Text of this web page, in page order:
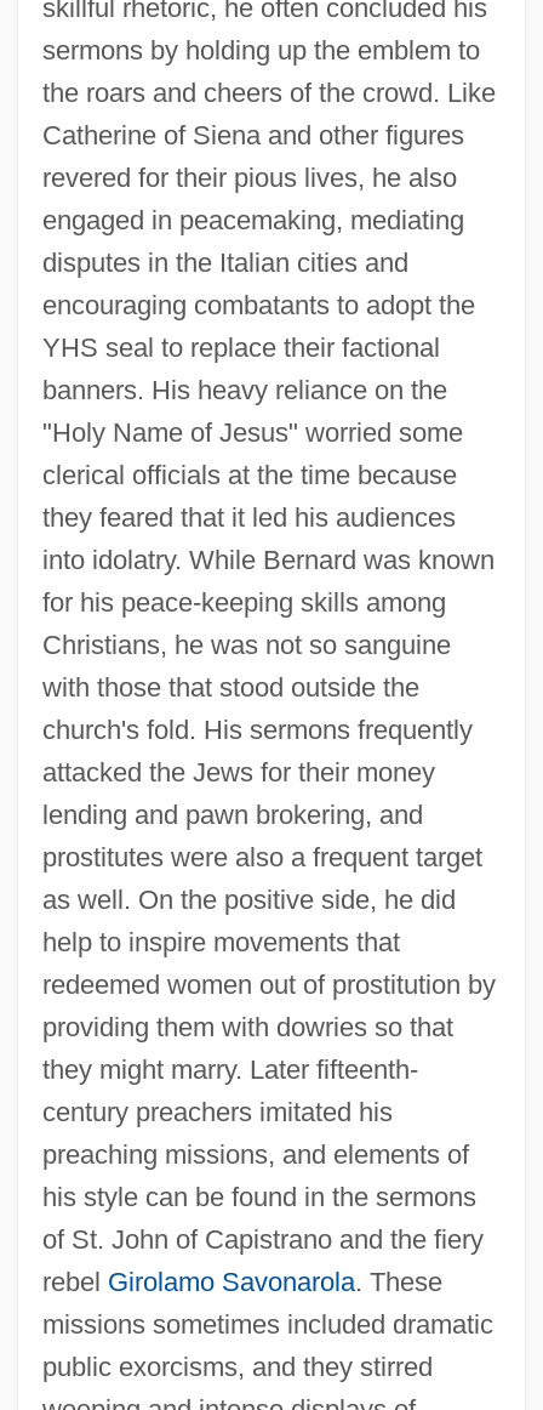
skillful rhetoric, he often concluded his
sermons by holding up the emblem to
the roars and cheers of the crowd. Like
Catherine of Siena and other figures
revered for their pious lives, he also
engaged in peacemaking, mediating
disputes in the Italian cities and
encouraging combatants to adopt the
YHS seal to replace their factional
banners. His heavy reliance on the
"Holy Name of Jesus" worried some
clerical officials at the time because
they feared that it led his audiences
into idolatry. While Bernard was known
for his peace-keeping skills among
Christians, he was not so sanguine
with those that stood outside the
church's fold. His sermons frequently
attacked the Jews for their money
lending and pawn brokering, and
prostitutes were also a frequent target
as well. On the positive side, he did
help to inspire movements that
redeemed women out of prostitution by
providing them with dowries so that
they might marry. Later fifteenth-
century preachers imitated his
preaching missions, and elements of
his style can be found in the sermons
of St. John of Capistrano and the fiery
rebel Girolamo Savonarola. These
missions sometimes included dramatic
public exorcisms, and they stirred